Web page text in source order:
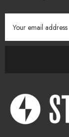
Address